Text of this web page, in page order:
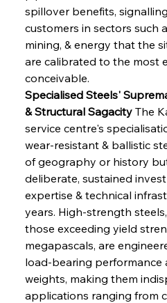
spillover benefits,
customers in sectors such
mining, & energy that the
are calibrated to the most
conceivable.
Specialised Steels'
& Structural Sagacity The
service centre's
wear-resistant & ballistic
of geography or history
deliberate, sustained
expertise & technical
years. High-strength
those exceeding yield
megapascals, are
load-bearing performance
weights, making them
applications ranging from